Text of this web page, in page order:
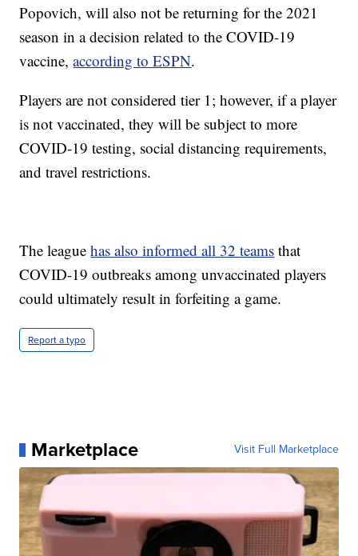
Popovich, will also not be returning for the 2021
season in a decision related to the COVID-19
vaccine,according to ESPN.
Players are not considered tier 1; however, if a player
is not vaccinated, they will be subject to more
COVID-19 testing, social distancing requirements,
and travel restrictions.
The leaguehas also informed all 32 teams that
COVID-19 outbreaks among unvaccinated players
could ultimately result in forfeiting a game.
Report a typo
Marketplace Visit Full Marketplace